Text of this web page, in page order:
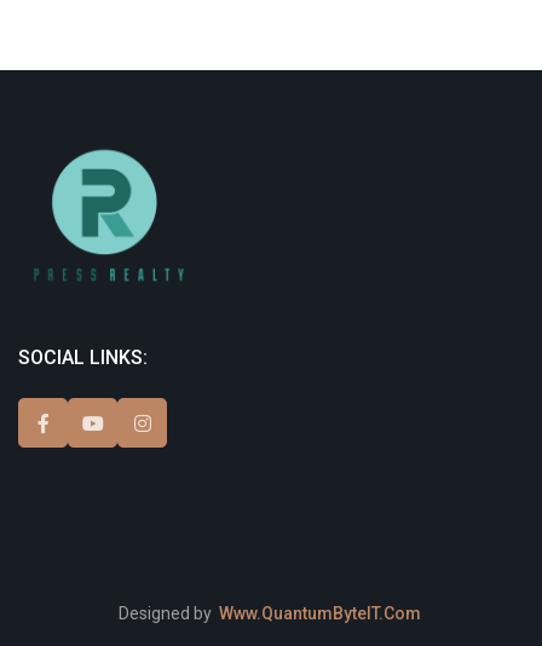
SOCIAL LINKS:
Designed by Www.QuantumByteIT.Com